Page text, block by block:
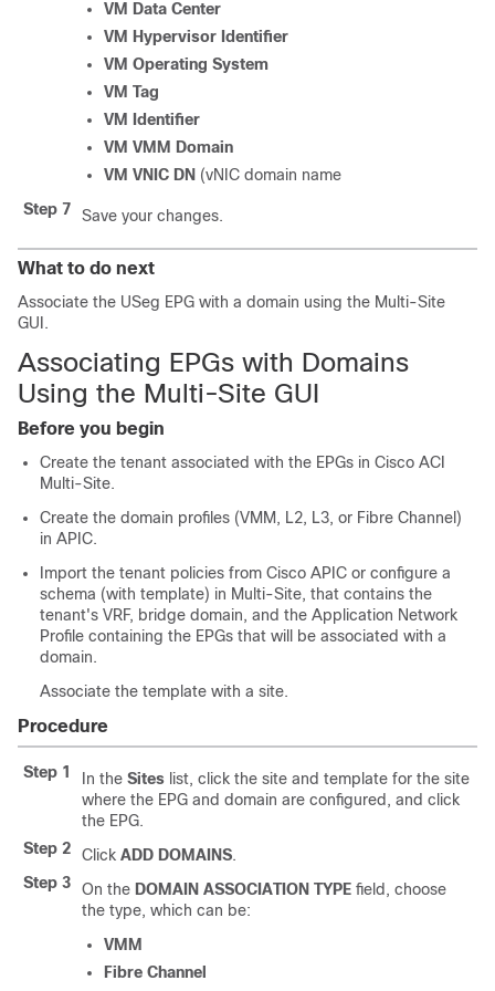
VM Data Center
VM Hypervisor Identifier
VM Operating System
VM Tag
VM Identifier
VM VMM Domain
VM VNIC DN (vNIC domain name
Step 7
Save your changes.
What to do next
Associate the USeg EPG with a domain using the Multi-Site
GUI.
Associating EPGs with Domains
Using the Multi-Site GUI
Before you begin
Create the tenant associated with the EPGs in Cisco ACI
Multi-Site.
Create the domain profiles (VMM, L2, L3, or Fibre Channel)
in APIC.
Import the tenant policies from Cisco APIC or configure a
schema (with template) in Multi-Site, that contains the
tenant's VRF, bridge domain, and the Application Network
Profile containing the EPGs that will be associated with a
domain.
Associate the template with a site.
Procedure
Step 1 In the Sites list, click the site and template for the site
where the EPG and domain are configured, and click
the EPG.
Step 2
Click ADD DOMAINS.
Step 3
On the DOMAIN ASSOCIATION TYPE field, choose
the type, which can be:
VMM
Fibre Channel